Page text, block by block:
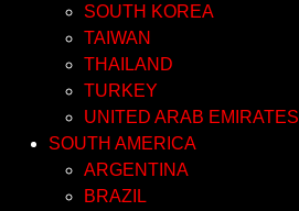
SOUTH KOREA
TAIWAN
THAILAND
TURKEY
UNITED ARAB EMIRATES
SOUTH AMERICA
ARGENTINA
BRAZIL